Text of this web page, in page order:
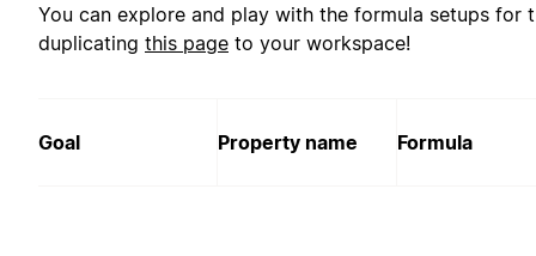
You can explore and play with the formula setups for
duplicating this page to your workspace!
Goal Property name Formula